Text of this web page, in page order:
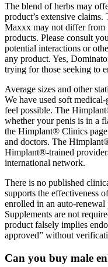
The blend of herbs may
product’s extensive
Maxxx may not differ from
products. Please consult
potential interactions or
any product. Yes,
trying for those seeking to
Average sizes and other
We have used soft
feel possible. The
whether your penis is in a
the Himplant® Clinics
and doctors. The
Himplant®-trained
international network.
There is no published
supports the effectiveness
enrolled in an auto-
Supplements are not
product falsely implies
approved” without
Can you buy male